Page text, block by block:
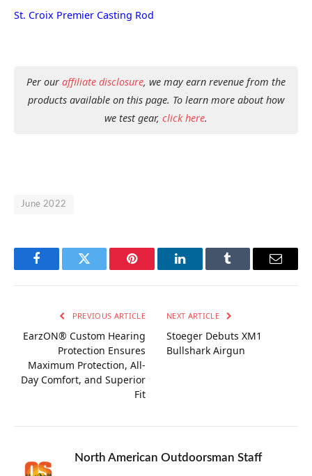
St. Croix Premier Casting Rod
Per our affiliate disclosure, we may earn revenue from the
products available on this page. To learn more about how
we test gear, click here.
June 2022
FacebookTwitter Pinterest LinkedInTumblr Email
PREVIOUS ARTICLE
EarzON® Custom Hearing
Protection Ensures
Maximum Protection, All-
Day Comfort, and Superior
Fit
NEXT ARTICLE
Stoeger Debuts XM1
Bullshark Airgun
North American Outdoorsman Staff